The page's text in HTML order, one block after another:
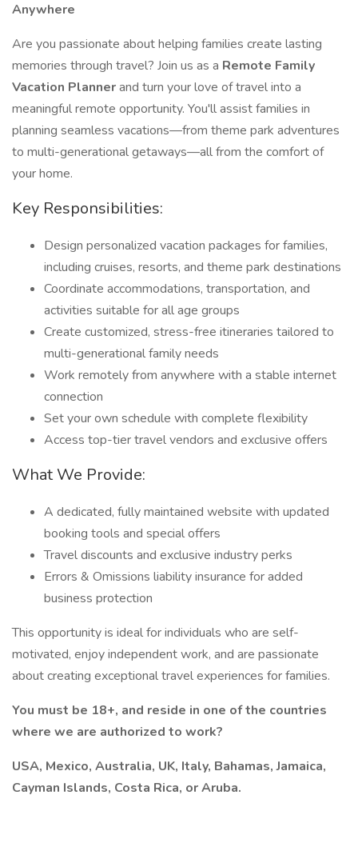
Anywhere
Are you passionate about helping families create lasting
memories through travel? Join us as a Remote Family
Vacation Plannerand turn your love of travel into a
meaningful remote opportunity. You'll assist families in
planning seamless vacations—from theme park adventures
to multi-generational getaways—all from the comfort of
your home.
Key Responsibilities:
Design personalized vacation packages for families,
including cruises, resorts, and theme park destinations
Coordinate accommodations, transportation, and
activities suitable for all age groups
Create customized, stress-free itineraries tailored to
multi-generational family needs
Work remotely from anywhere with a stable internet
connection
Set your own schedule with complete flexibility
Access top-tier travel vendors and exclusive offers
What We Provide:
A dedicated, fully maintained website with updated
booking tools and special offers
Travel discounts and exclusive industry perks
Errors & Omissions liability insurance for added
business protection
This opportunity is ideal for individuals who are self-
motivated, enjoy independent work, and are passionate
about creating exceptional travel experiences for families.
You must be 18+, and reside in one of the countries
where we are authorized to work?
USA, Mexico, Australia, UK, Italy, Bahamas, Jamaica,
Cayman Islands, Costa Rica, or Aruba.